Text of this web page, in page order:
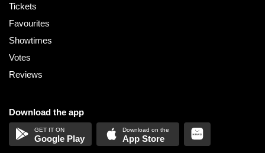
Tickets
Favourites
Showtimes
Votes
Reviews
Download the app
Google Play App Store